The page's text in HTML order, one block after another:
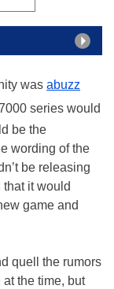
was abuzz
series would
be the
wording of the
be releasing
it would
game and
quell the rumors
the time, but